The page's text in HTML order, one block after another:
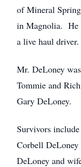
of Mineral
in Magnolia. He
a live haul
Mr. DeLoney
Tommie and
Gary DeLoney.
Survivors
Corbell
DeLoney and